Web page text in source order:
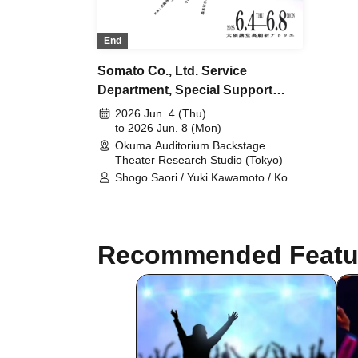
End
Somato Co., Ltd. Service
Department, Special Support
Section
2026 Jun. 4 (Thu)
to 2026 Jun. 8 (Mon)
Okuma Auditorium Backstage
Theater Research Studio (Tokyo)
Shogo Saori / Yuki Kawamoto / Koko
Recommended